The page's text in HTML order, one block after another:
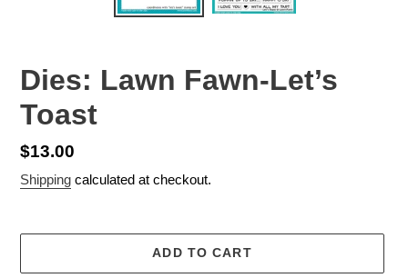
Dies: Lawn Fawn-Let’s
Toast
Regular
price
$13.00
Shipping calculated at checkout.
ADD TO CART